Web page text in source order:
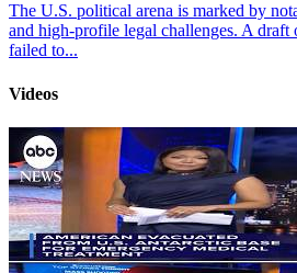
The U.S. political arena is marked by
and high-profile legal challenges. A
failed to...
Videos